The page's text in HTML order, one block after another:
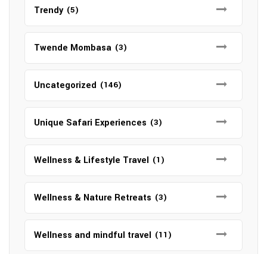
Trendy (5)
Twende Mombasa (3)
Uncategorized (146)
Unique Safari Experiences (3)
Wellness & Lifestyle Travel (1)
Wellness & Nature Retreats (3)
Wellness and mindful travel (11)